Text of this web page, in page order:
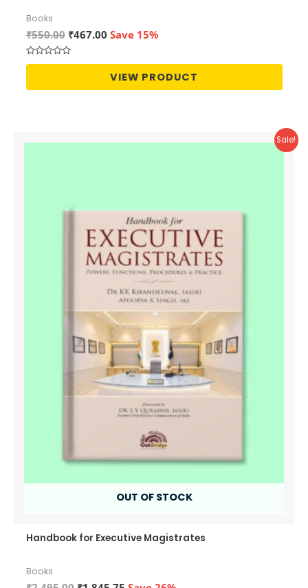
Books
₹550.00 Original
price
was:
₹467.00Current
₹467.00.
Save 15%
Rated
of
VIEW PRODUCT
Sale!
OUT OF STOCK
Handbook for Executive Magistrates
Books